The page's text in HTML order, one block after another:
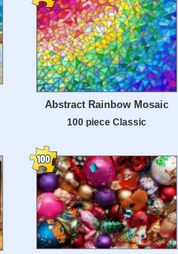
Abstract Rainbow Mosaic
100 piece Classic